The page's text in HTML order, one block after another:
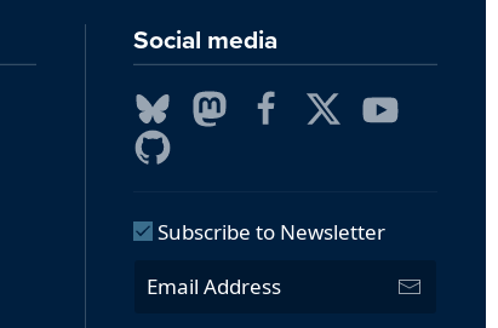
Social media
Subscribe to Newsletter